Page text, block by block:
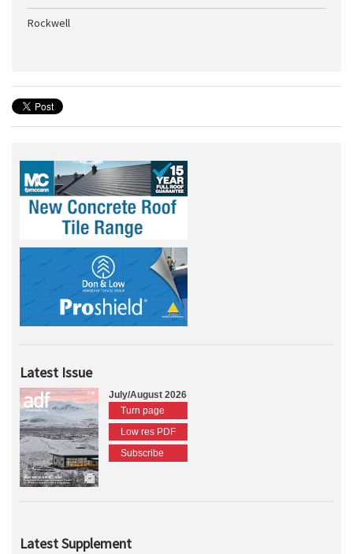
Rockwell
Latest Issue
July/August 2026
Turn page
Low res PDF
Subscribe
Latest Supplement